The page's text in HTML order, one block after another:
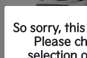
So sorry,
Please